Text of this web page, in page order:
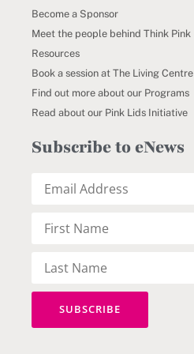
Become a Sponsor
Meet the people behind Think Pink
Resources
Book a session at The Living Centre
Find out more about our Programs
Read about our Pink Lids Initiative
Subscribe to eNews